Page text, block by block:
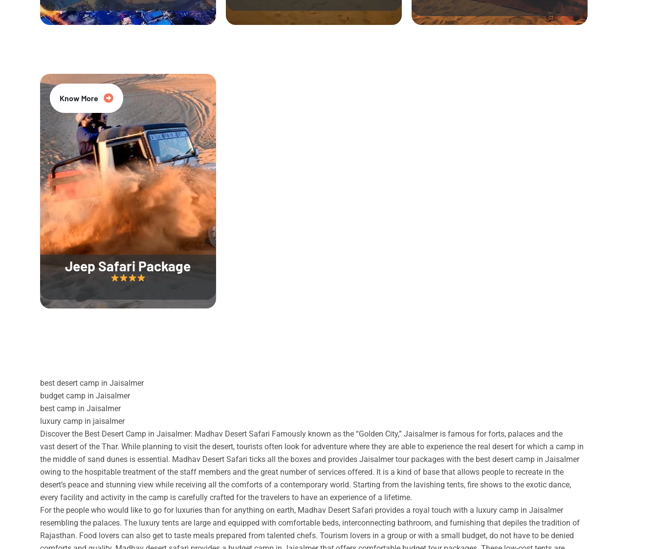
Jeep Safari Package
20% Off
Know More
best desert camp in Jaisalmer
budget camp in Jaisalmer
best camp in Jaisalmer
luxury camp in jaisalmer
Discover the Best Desert Camp in Jaisalmer: Madhav Desert Safari Famously known as the “Golden City,” Jaisalmer is famous for forts, palaces and the
vast desert of the Thar. While planning to visit the desert, tourists often look for adventure where they are able to experience the real desert for which a camp in
the middle of sand dunes is essential. Madhav Desert Safari ticks all the boxes and provides Jaisalmer tour packages with the best desert camp in Jaisalmer
owing to the hospitable treatment of the staff members and the great number of services offered. It is a kind of base that allows people to recreate in the
desert’s peace and stunning view while receiving all the comforts of a contemporary world. Starting from the lavishing tents, fire shows to the exotic dance,
every facility and activity in the camp is carefully crafted for the travelers to have an experience of a lifetime.
For the people who would like to go for luxuries than for anything on earth, Madhav Desert Safari provides a royal touch with a luxury camp in Jaisalmer
resembling the palaces. The luxury tents are large and equipped with comfortable beds, interconnecting bathroom, and furnishing that depiles the tradition of
Rajasthan. Food lovers can also get to taste meals prepared from talented chefs. Tourism lovers in a group or with a small budget, do not have to be denied